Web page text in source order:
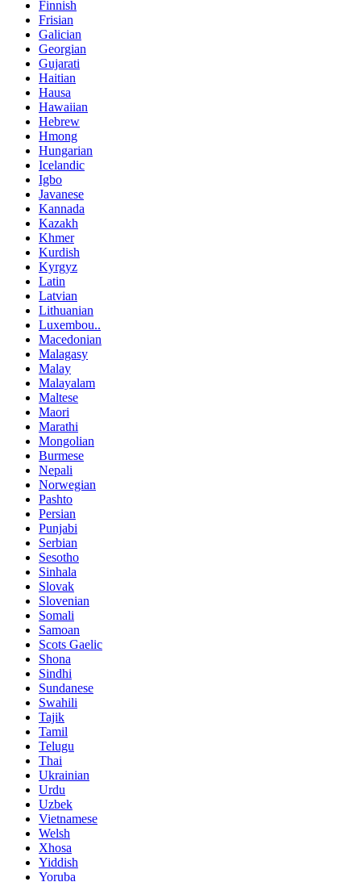
Finnish
Frisian
Galician
Georgian
Gujarati
Haitian
Hausa
Hawaiian
Hebrew
Hmong
Hungarian
Icelandic
Igbo
Javanese
Kannada
Kazakh
Khmer
Kurdish
Kyrgyz
Latin
Latvian
Lithuanian
Luxembou..
Macedonian
Malagasy
Malay
Malayalam
Maltese
Maori
Marathi
Mongolian
Burmese
Nepali
Norwegian
Pashto
Persian
Punjabi
Serbian
Sesotho
Sinhala
Slovak
Slovenian
Somali
Samoan
Scots Gaelic
Shona
Sindhi
Sundanese
Swahili
Tajik
Tamil
Telugu
Thai
Ukrainian
Urdu
Uzbek
Vietnamese
Welsh
Xhosa
Yiddish
Yoruba